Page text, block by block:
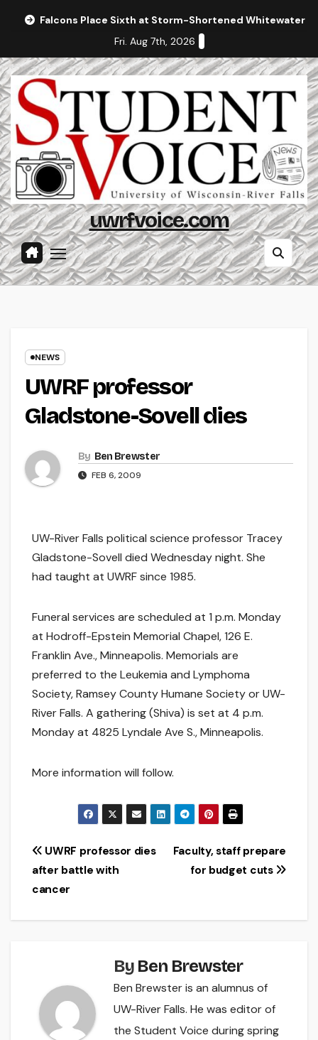
Falcons Place Sixth at Storm-Shortened Whitewater
Fri. Aug 7th, 2026
uwrfvoice.com
NEWS
UWRF professor
Gladstone-Sovell dies
By Ben Brewster
FEB 6, 2009
UW-River Falls political science professor Tracey
Gladstone-Sovell died Wednesday night. She
had taught at UWRF since 1985.
Funeral services are scheduled at 1 p.m. Monday
at Hodroff-Epstein Memorial Chapel, 126 E.
Franklin Ave., Minneapolis. Memorials are
preferred to the Leukemia and Lymphoma
Society, Ramsey County Humane Society or UW-
River Falls. A gathering (Shiva) is set at 4 p.m.
Monday at 4825 Lyndale Ave S., Minneapolis.
More information will follow.
Post
navigation
Faculty, staff prepare
for budget cuts
UWRF professor dies
after battle with
cancer
By Ben Brewster
Ben Brewster is an alumnus of
UW-River Falls. He was editor of
the Student Voice during spring